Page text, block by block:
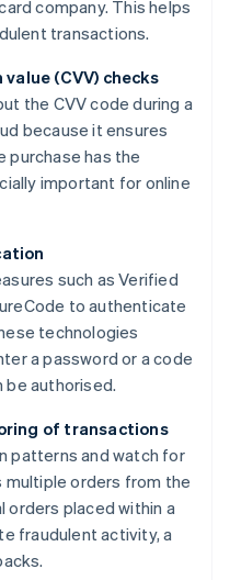
company. This helps
transactions.
(CVV) checks
the CVV code during a
because it ensures
purchase has the
important for online
such as Verified
to authenticate
technologies
a password or a code
authorised.
of transactions
patterns and watch for
multiple orders from the
orders placed within a
fraudulent activity, a